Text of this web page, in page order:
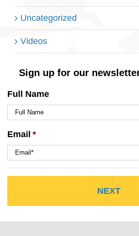
Uncategorized
Videos
Sign up for our
Full Name
Email *